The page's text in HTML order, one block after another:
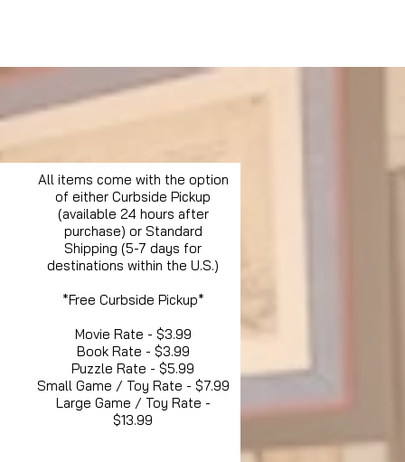
All items come with the option
of either Curbside Pickup
(available 24 hours after
purchase) or Standard
Shipping (5-7 days for
destinations within the U.S.)
*Free Curbside Pickup*
Movie Rate - $3.99
Book Rate - $3.99
Puzzle Rate - $5.99
Small Game / Toy Rate - $7.99
Large Game / Toy Rate -
$13.99